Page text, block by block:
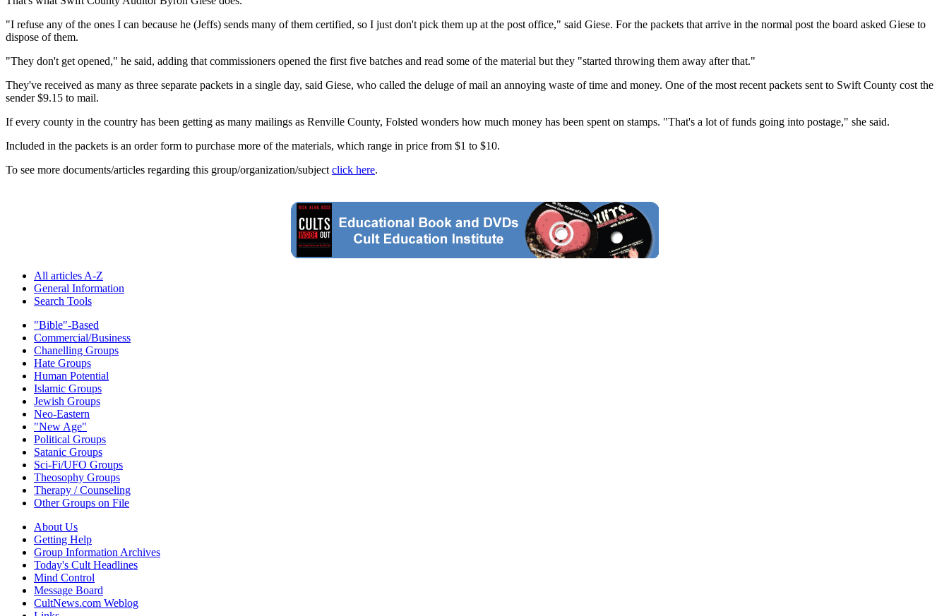
"I refuse any of the ones I can because he (Jeffs) sends many of them certified, so I just don't pick them up at the post office," said Giese. For the packets that arrive in the normal post the board asked Giese to
dispose of them.
"They don't get opened," he said, adding that commissioners opened the first five batches and read some of the material but they "started throwing them away after that."
They've received as many as three separate packets in a single day, said Giese, who called the deluge of mail an annoying waste of time and money. One of the most recent packets sent to Swift County cost the
sender $9.15 to mail.
If every county in the country has been getting as many mailings as Renville County, Folsted wonders how much money has been spent on stamps. "That's a lot of funds going into postage," she said.
Included in the packets is an order form to purchase more of the materials, which range in price from $1 to $10.
To see more documents/articles regarding this group/organization/subject click here.
All articles A-Z
General Information
Search Tools
"Bible"-Based
Commercial/Business
Chanelling Groups
Hate Groups
Human Potential
Islamic Groups
Jewish Groups
Neo-Eastern
"New Age"
Political Groups
Satanic Groups
Sci-Fi/UFO Groups
Theosophy Groups
Therapy / Counseling
Other Groups on File
About Us
Getting Help
Group Information Archives
Today's Cult Headlines
Mind Control
Message Board
CultNews.com Weblog